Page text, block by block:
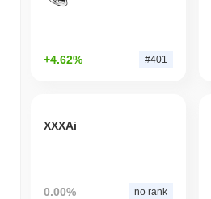
+4.62% #401
XXXAi
0.00% no rank